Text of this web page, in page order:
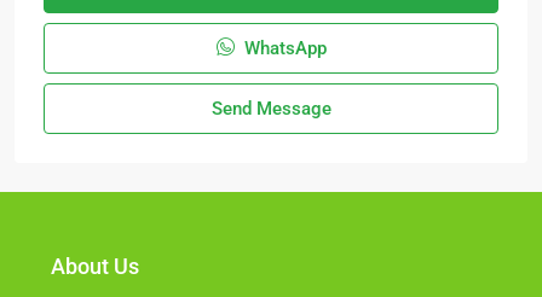
WhatsApp
Send Message
About Us